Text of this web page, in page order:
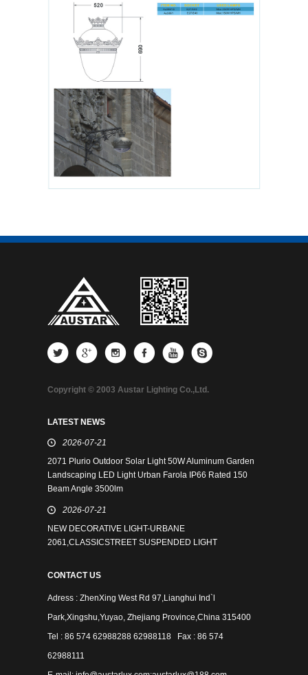
Copyright © 2003 Austar Lighting Co.,Ltd.
LATEST NEWS
2026-07-21
2071 Plurio Outdoor Solar Light 50W Aluminum Garden
Landscaping LED Light Urban Farola IP66 Rated 150
Beam Angle 3500lm
2026-07-21
NEW DECORATIVE LIGHT-URBANE
2061,CLASSICSTREET SUSPENDED LIGHT
CONTACT US
Adress : ZhenXing West Rd 97,Lianghui Ind`l
Park,Xingshu,Yuyao, Zhejiang Province,China 315400
Tel : 86 574 62988288 62988118 Fax : 86 574
62988111